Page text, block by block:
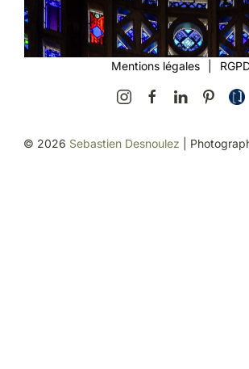
Mentions légales
© 2026 Sebastien Desnoulez |